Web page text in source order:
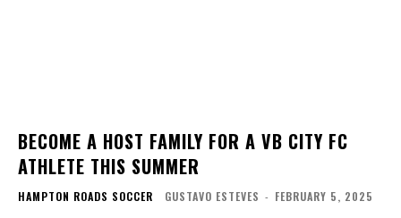
BECOME A HOST FAMILY FOR A VB CITY FC
ATHLETE THIS SUMMER
HAMPTON ROADS SOCCER GUSTAVO ESTEVES - FEBRUARY 5, 2025